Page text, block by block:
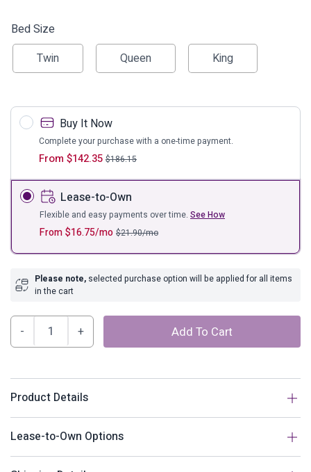
Bed Size
Twin
Queen King
Buy It Now
From $142.35 $186.15
Complete your purchase with a one-time payment.
Lease-to-Own
From$16.75/mo $21.90/mo
Flexible and easy payments over time. See How
Please note, selected purchase option will be applied for all items
in the cart
Helena
Fabric
Add To Cart
Product Details
Description
Fuse graceful majesty with the timeless style of Helena.
Lease-to-Own Options